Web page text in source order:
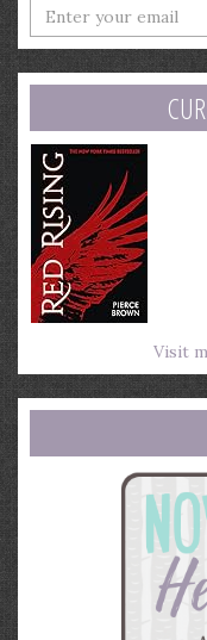
Enter
your
email
address
Visit